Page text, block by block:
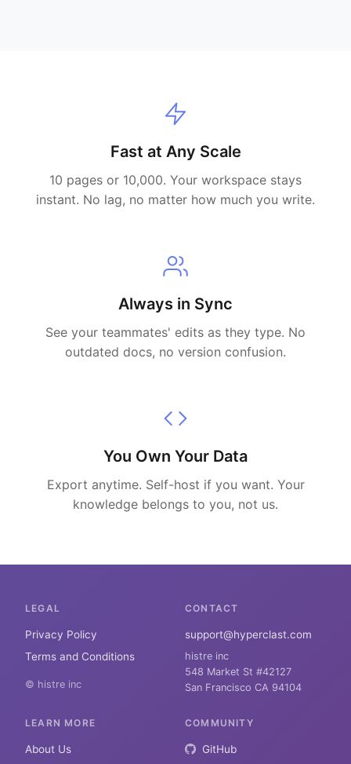
Fast at Any Scale
10 pages or 10,000. Your workspace stays
instant. No lag, no matter how much you write.
Always in Sync
See your teammates' edits as they type. No
outdated docs, no version confusion.
You Own Your Data
Export anytime. Self-host if you want. Your
knowledge belongs to you, not us.
LEGAL
Privacy Policy
Terms and Conditions
© histre inc
CONTACT
support@hyperclast.com
histre inc
548 Market St #42127
San Francisco CA 94104
LEARN MORE
About Us
COMMUNITY
GitHub